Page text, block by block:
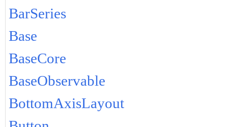
BarSeries
Base
BaseCore
BaseObservable
BottomAxisLayout